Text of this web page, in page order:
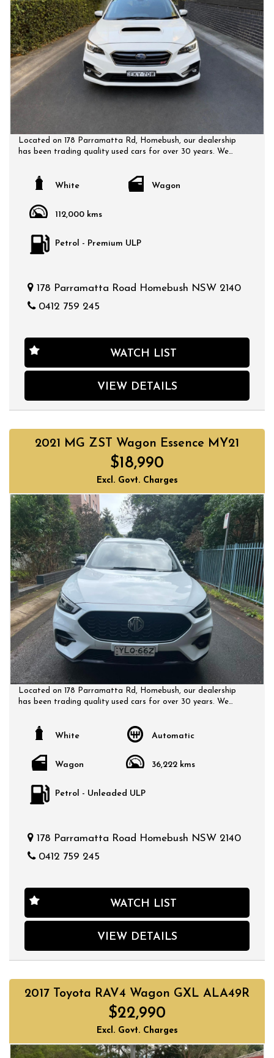
Located on 178 Parramatta Rd, Homebush, our dealership
has been trading quality used cars for over 30 years. We
a time that suits you and no doubt you will pick up a bargain.
White Wagon
112,000 kms
Petrol - Premium ULP
178 Parramatta Road Homebush NSW 2140
0412 759 245
WATCH LIST
VIEW DETAILS
2021 MG ZST Wagon Essence MY21
$18,990
Excl. Govt. Charges
Located on 178 Parramatta Rd, Homebush, our dealership
has been trading quality used cars for over 30 years. We
a time that suits you and no doubt you will pick up a bargain.
White Automatic
Wagon 36,222 kms
Petrol - Unleaded ULP
178 Parramatta Road Homebush NSW 2140
0412 759 245
WATCH LIST
VIEW DETAILS
2017 Toyota RAV4 Wagon GXL ALA49R
$22,990
Excl. Govt. Charges